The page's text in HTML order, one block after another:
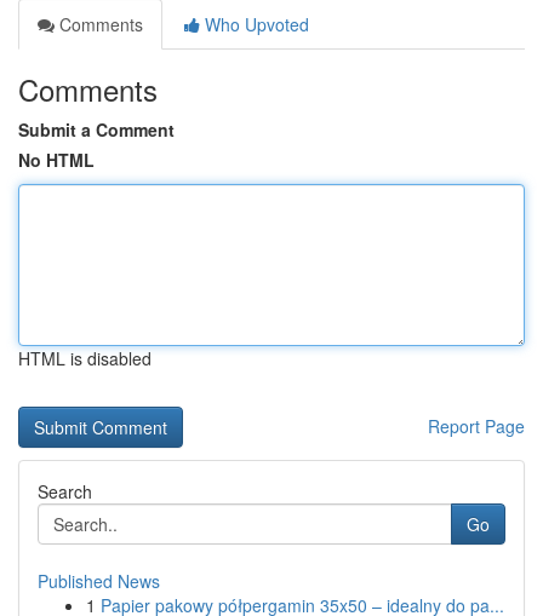
Comments
Who Upvoted
Comments
Submit a Comment
No HTML
HTML is disabled
Report Page
Search
Go
Published News
1 Papier pakowy półpergamin 35x50 – idealny do pa...